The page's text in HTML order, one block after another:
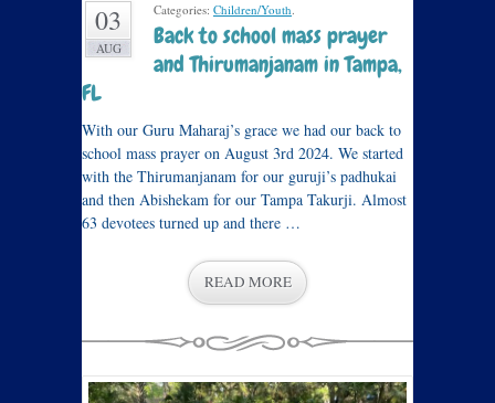
03
AUG
Categories: Children/Youth.
Back to school mass prayer
and Thirumanjanam in Tampa,
FL
With our Guru Maharaj’s grace we had our back to
school mass prayer on August 3rd 2024. We started
with the Thirumanjanam for our guruji’s padhukai
and then Abishekam for our Tampa Takurji. Almost
63 devotees turned up and there …
READ MORE